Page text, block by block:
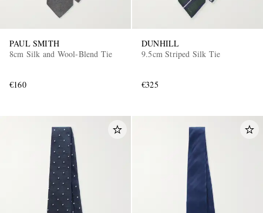
PAUL SMITH
8cm Silk and Wool-Blend Tie
€160
DUNHILL
9.5cm Striped Silk Tie
€325